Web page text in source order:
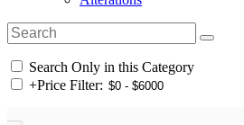
Search Only in this Category
+Price Filter: